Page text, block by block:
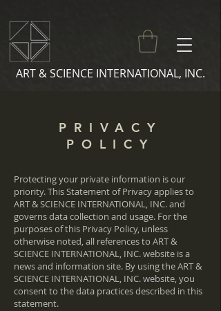
ART & SCIENCE INTERNATIONAL, INC.
PRIVACY
POLICY
Protecting your private information is our
priority. This Statement of Privacy applies to
ART & SCIENCE INTERNATIONAL, INC. and
governs data collection and usage. For the
purposes of this Privacy Policy, unless
otherwise noted, all references to ART &
SCIENCE INTERNATIONAL, INC. website is a
news and information site. By using the ART &
SCIENCE INTERNATIONAL, INC. website, you
consent to the data practices described in this
statement.